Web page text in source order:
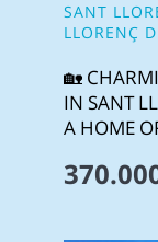
SANT
LLORENÇ
🏡
IN SANT
A HOME